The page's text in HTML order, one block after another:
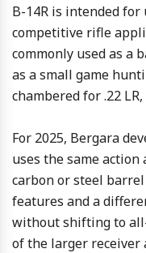
B-14R is intended
competitive rifle
commonly used as a
as a small game
chambered for .22 LR,
For 2025, Bergara
uses the same
carbon or steel
features and a
without shifting to
of the larger receiver